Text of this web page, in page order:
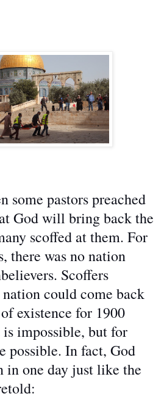
some pastors preached
God will bring back the
scoffed at them. For
there was no nation
Scoffers
could come back
existence for 1900
impossible, but for
possible. In fact, God
in one day just like the